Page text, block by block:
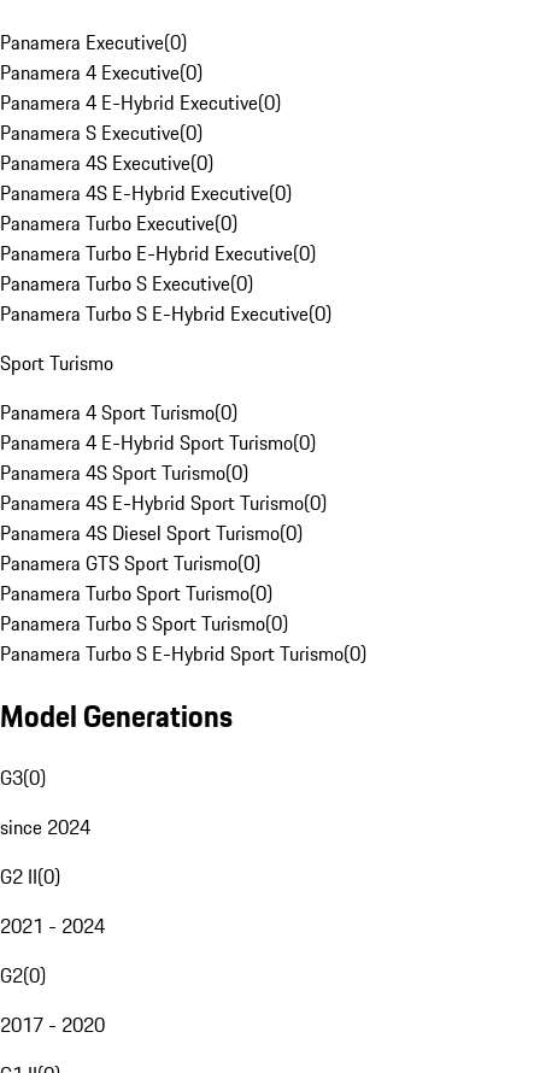
Panamera Executive(0)
Panamera 4 Executive(0)
Panamera 4 E-Hybrid Executive(0)
Panamera S Executive(0)
Panamera 4S Executive(0)
Panamera 4S E-Hybrid Executive(0)
Panamera Turbo Executive(0)
Panamera Turbo E-Hybrid Executive(0)
Panamera Turbo S Executive(0)
Panamera Turbo S E-Hybrid Executive(0)
Sport Turismo
Panamera 4 Sport Turismo(0)
Panamera 4 E-Hybrid Sport Turismo(0)
Panamera 4S Sport Turismo(0)
Panamera 4S E-Hybrid Sport Turismo(0)
Panamera 4S Diesel Sport Turismo(0)
Panamera GTS Sport Turismo(0)
Panamera Turbo Sport Turismo(0)
Panamera Turbo S Sport Turismo(0)
Panamera Turbo S E-Hybrid Sport Turismo(0)
Model Generations
G3(0)
since 2024
G2 II(0)
2021 - 2024
G2(0)
2017 - 2020